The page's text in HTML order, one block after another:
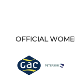
OFFICIAL